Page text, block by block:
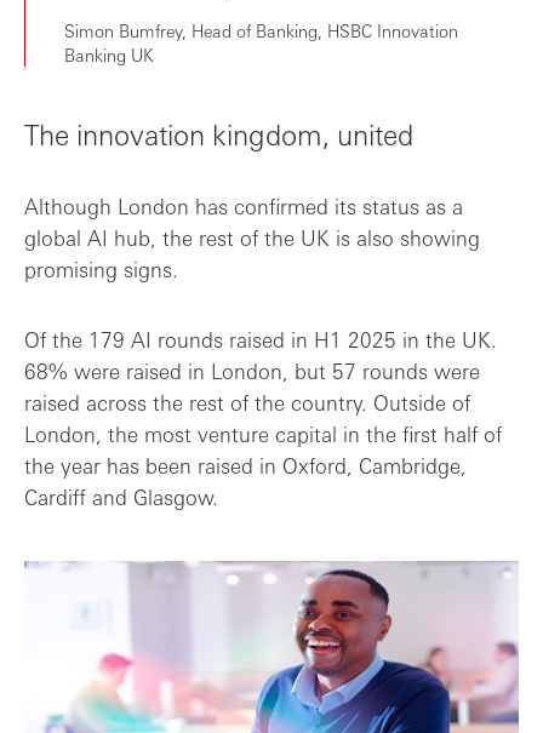
Simon Bumfrey, Head of Banking, HSBC Innovation
Banking UK
The innovation kingdom, united
Although London has confirmed its status as a
global AI hub, the rest of the UK is also showing
promising signs.
Of the 179 AI rounds raised in H1 2025 in the UK.
68% were raised in London, but 57 rounds were
raised across the rest of the country. Outside of
London, the most venture capital in the first half of
the year has been raised in Oxford, Cambridge,
Cardiff and Glasgow.